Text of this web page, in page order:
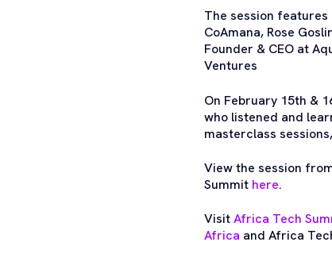
The session
CoAmana, Rose
Founder & CEO at
Ventures
On February 15th &
who listened and
masterclass
View the session
Summit here.
VisitAfrica Tech
Africa and Africa